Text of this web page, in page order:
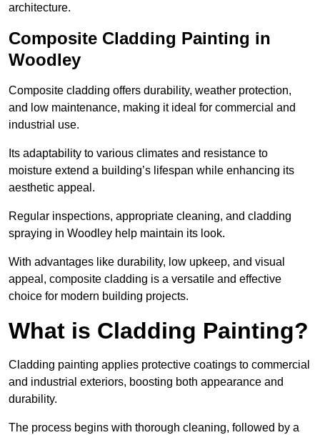
architecture.
Composite Cladding Painting in
Woodley
Composite cladding offers durability, weather protection,
and low maintenance, making it ideal for commercial and
industrial use.
Its adaptability to various climates and resistance to
moisture extend a building’s lifespan while enhancing its
aesthetic appeal.
Regular inspections, appropriate cleaning, and cladding
spraying in Woodley help maintain its look.
With advantages like durability, low upkeep, and visual
appeal, composite cladding is a versatile and effective
choice for modern building projects.
What is Cladding Painting?
Cladding painting applies protective coatings to commercial
and industrial exteriors, boosting both appearance and
durability.
The process begins with thorough cleaning, followed by a